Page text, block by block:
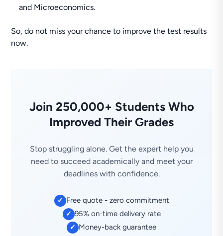
and Microeconomics.
So, do not miss your chance to improve the test results
now.
Join 250,000+ Students Who
Improved Their Grades
Stop struggling alone. Get the expert help you
need to succeed academically and meet your
deadlines with confidence.
✓ Free quote - zero commitment
✓ 95% on-time delivery rate
✓ Money-back guarantee